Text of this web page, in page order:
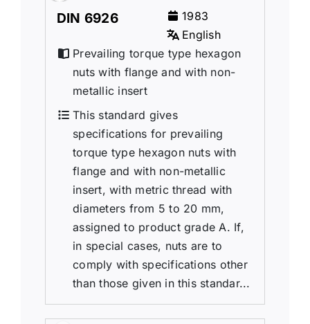
DIN 6926
1983
English
Prevailing torque type hexagon
nuts with flange and with non-
metallic insert
This standard gives
specifications for prevailing
torque type hexagon nuts with
flange and with non-metallic
insert, with metric thread with
diameters from 5 to 20 mm,
assigned to product grade A. If,
in special cases, nuts are to
comply with specifications other
than those given in this standar...